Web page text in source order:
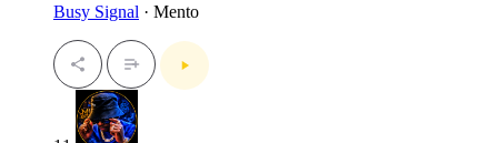
Busy Signal · Mento